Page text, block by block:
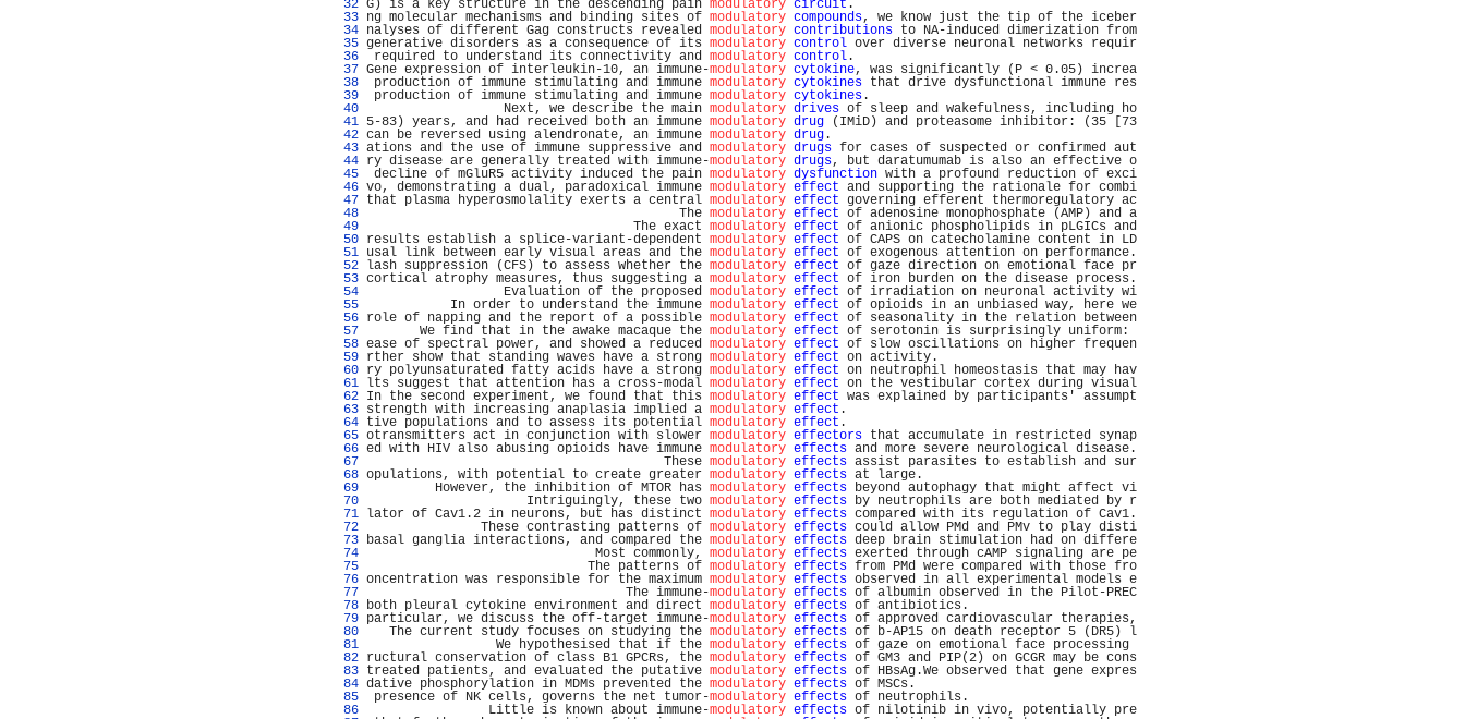
  32
G) is a key structure in the descending pain modulatory circuit .
  33
ng molecular mechanisms and binding sites of modulatory compounds, we know just the tip of the iceber
  34
nalyses of different Gag constructs revealed modulatory contributions to NA-induced dimerization from
  35
generative disorders as a consequence of its modulatory control over diverse neuronal networks requir
  36
required to understand its connectivity and modulatory control .
  37
Gene expression of interleukin-10, an immune-modulatory cytokine, was significantly (P < 0.05) increa
  38
production of immune stimulating and immune modulatory cytokines that drive dysfunctional immune res
  39
production of immune stimulating and immune modulatory cytokines .
  40
Next, we describe the main modulatory drives of sleep and wakefulness, including ho
  41
5-83) years, and had received both an immune modulatory drug (IMiD) and proteasome inhibitor: (35 [73
  42
can be reversed using alendronate, an immune modulatory drug .
  43
ations and the use of immune suppressive and modulatory drugs for cases of suspected or confirmed aut
  44
ry disease are generally treated with immune-modulatory drugs, but daratumumab is also an effective o
  45
decline of mGluR5 activity induced the pain modulatory dysfunction with a profound reduction of exci
  46
vo, demonstrating a dual, paradoxical immune modulatory effect and supporting the rationale for combi
  47
that plasma hyperosmolality exerts a central modulatory effect governing efferent thermoregulatory ac
  48
The modulatory effect of adenosine monophosphate (AMP) and a
  49
The exact modulatory effect of anionic phospholipids in pLGICs and
  50
results establish a splice-variant-dependent modulatory effect of CAPS on catecholamine content in LD
  51
usal link between early visual areas and the modulatory effect of exogenous attention on performance.
  52
lash suppression (CFS) to assess whether the modulatory effect of gaze direction on emotional face pr
  53
cortical atrophy measures, thus suggesting a modulatory effect of iron burden on the disease process.
  54
Evaluation of the proposed modulatory effect of irradiation on neuronal activity wi
  55
In order to understand the immune modulatory effect of opioids in an unbiased way, here we
  56
role of napping and the report of a possible modulatory effect of seasonality in the relation between
  57
We find that in the awake macaque the modulatory effect of serotonin is surprisingly uniform:
  58
ease of spectral power, and showed a reduced modulatory effect of slow oscillations on higher frequen
  59
rther show that standing waves have a strong modulatory effect on activity.
  60
ry polyunsaturated fatty acids have a strong modulatory effect on neutrophil homeostasis that may hav
  61
lts suggest that attention has a cross-modal modulatory effect on the vestibular cortex during visual
  62
In the second experiment, we found that this modulatory effect was explained by participants' assumpt
  63
strength with increasing anaplasia implied a modulatory effect .
  64
tive populations and to assess its potential modulatory effect .
  65
otransmitters act in conjunction with slower modulatory effectors that accumulate in restricted synap
  66
ed with HIV also abusing opioids have immune modulatory effects and more severe neurological disease.
  67
These modulatory effects assist parasites to establish and sur
  68
opulations, with potential to create greater modulatory effects at large.
  69
However, the inhibition of MTOR has modulatory effects beyond autophagy that might affect vi
  70
Intriguingly, these two modulatory effects by neutrophils are both mediated by r
  71
lator of Cav1.2 in neurons, but has distinct modulatory effects compared with its regulation of Cav1.
  72
These contrasting patterns of modulatory effects could allow PMd and PMv to play disti
  73
basal ganglia interactions, and compared the modulatory effects deep brain stimulation had on differe
  74
Most commonly, modulatory effects exerted through cAMP signaling are pe
  75
The patterns of modulatory effects from PMd were compared with those fro
  76
oncentration was responsible for the maximum modulatory effects observed in all experimental models e
  77
The immune-modulatory effects of albumin observed in the Pilot-PREC
  78
both pleural cytokine environment and direct modulatory effects of antibiotics.
  79
particular, we discuss the off-target immune-modulatory effects of approved cardiovascular therapies,
  80
The current study focuses on studying the modulatory effects of b-AP15 on death receptor 5 (DR5) l
  81
We hypothesised that if the modulatory effects of gaze on emotional face processing
  82
ructural conservation of class B1 GPCRs, the modulatory effects of GM3 and PIP(2) on GCGR may be cons
  83
treated patients, and evaluated the putative modulatory effects of HBsAg.We observed that gene expres
  84
dative phosphorylation in MDMs prevented the modulatory effects of MSCs.
  85
presence of NK cells, governs the net tumor-modulatory effects of neutrophils.
  86
Little is known about immune-modulatory effects of nilotinib in vivo, potentially pre